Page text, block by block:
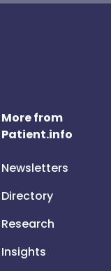
More from
Patient.info
Newsletters
Directory
Research
Insights